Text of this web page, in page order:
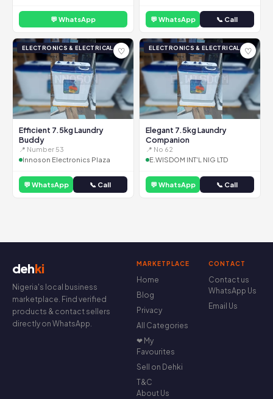
💬 WhatsApp 💬 WhatsApp 📞 Call
ELECTRONICS & ELECTRICAL ♡
Efficient 7.5kg Laundry
Buddy
📍 Number 53
Innoson Electronics Plaza
💬 WhatsApp 📞 Call
ELECTRONICS & ELECTRICAL ♡
Elegant 7.5kg Laundry
Companion
📍 No 62
E.WISDOM INT'L NIG LTD
💬 WhatsApp 📞 Call
dehki
Nigeria's local business
marketplace. Find verified
products & contact sellers
directly on WhatsApp.
MARKETPLACE
Home
Blog
Privacy
All Categories
❤ My
Favourites
Sell on Dehki
T&C
About Us
CONTACT
Contact us
WhatsApp Us
Email Us